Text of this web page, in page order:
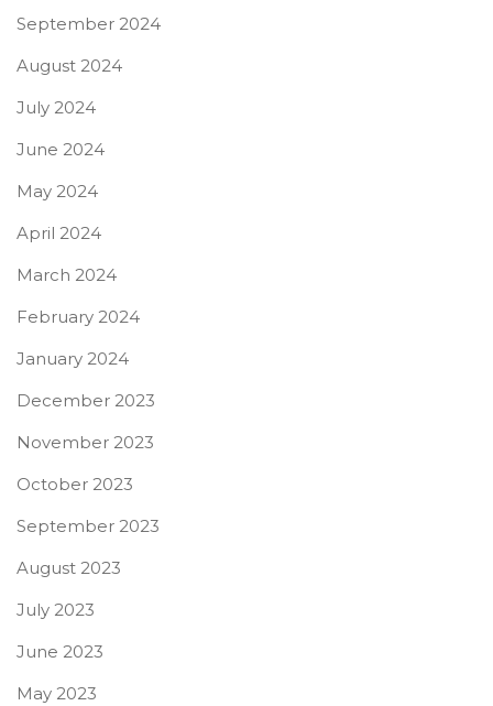
September 2024
August 2024
July 2024
June 2024
May 2024
April 2024
March 2024
February 2024
January 2024
December 2023
November 2023
October 2023
September 2023
August 2023
July 2023
June 2023
May 2023